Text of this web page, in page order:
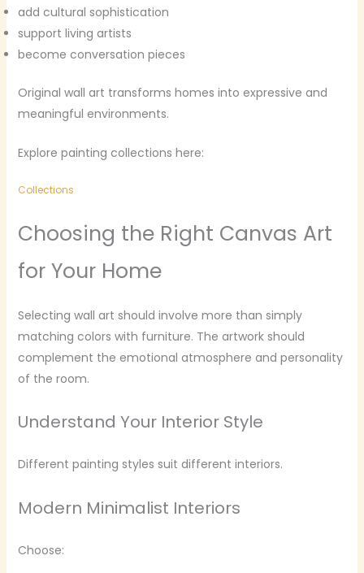
add cultural sophistication
support living artists
become conversation pieces
Original wall art transforms homes into expressive and
meaningful environments.
Explore painting collections here:
Collections
Choosing the Right Canvas Art
for Your Home
Selecting wall art should involve more than simply
matching colors with furniture. The artwork should
complement the emotional atmosphere and personality
of the room.
Understand Your Interior Style
Different painting styles suit different interiors.
Modern Minimalist Interiors
Choose: